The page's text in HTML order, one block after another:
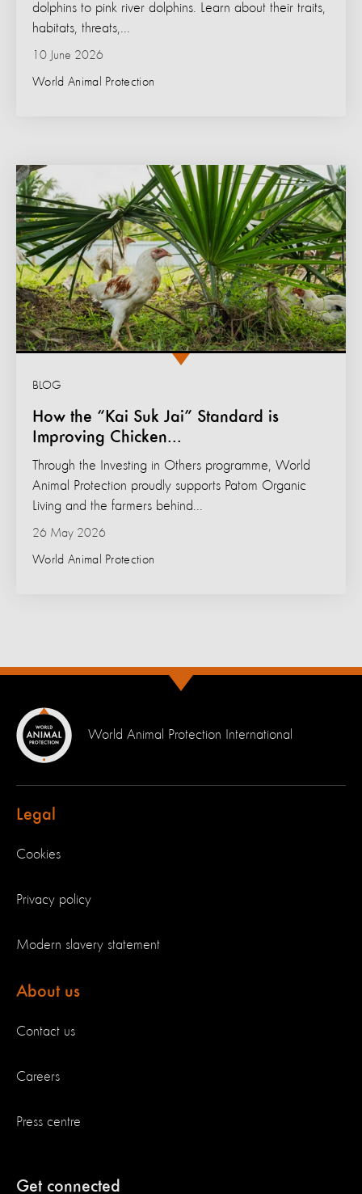
10 June 2026
World Animal Protection
dolphins to pink river dolphins. Learn about their traits,
habitats, threats,...
How the “Kai Suk Jai” Standard is
Improving Chicken...
BLOG
26 May 2026
World Animal Protection
Through the Investing in Others programme, World
Animal Protection proudly supports Patom Organic
Living and the farmers behind...
World Animal Protection International
Legal
Cookies
Privacy policy
Modern slavery statement
About us
Contact us
Careers
Press centre
Get connected